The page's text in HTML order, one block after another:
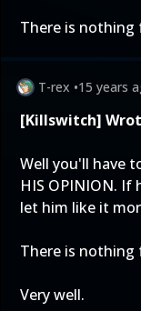
There is
T-rex •15 years
[Killswitch]
Well you'll have
HIS OPINION. If
let him like it
There is
Very well.